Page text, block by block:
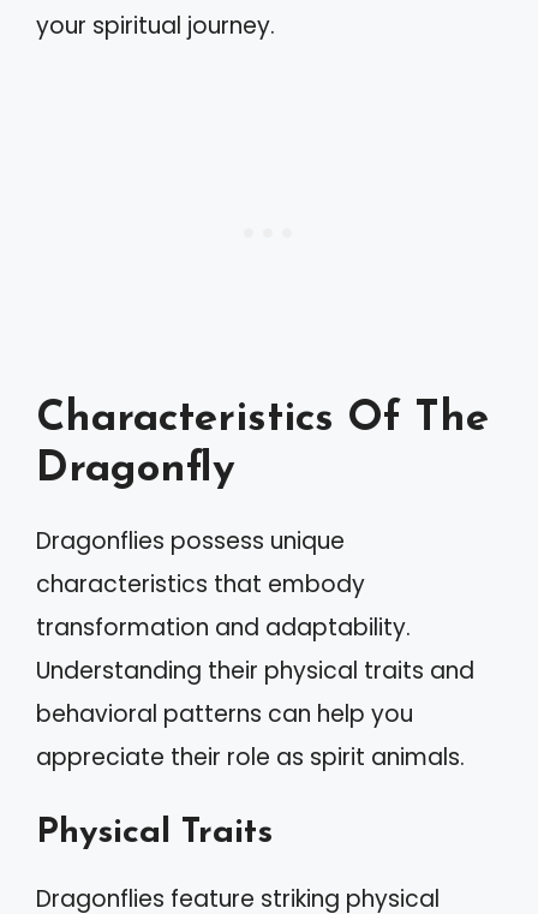
your spiritual journey.
Characteristics Of The
Dragonfly
Dragonflies possess unique
characteristics that embody
transformation and adaptability.
Understanding their physical traits and
behavioral patterns can help you
appreciate their role as spirit animals.
Physical Traits
Dragonflies feature striking physical